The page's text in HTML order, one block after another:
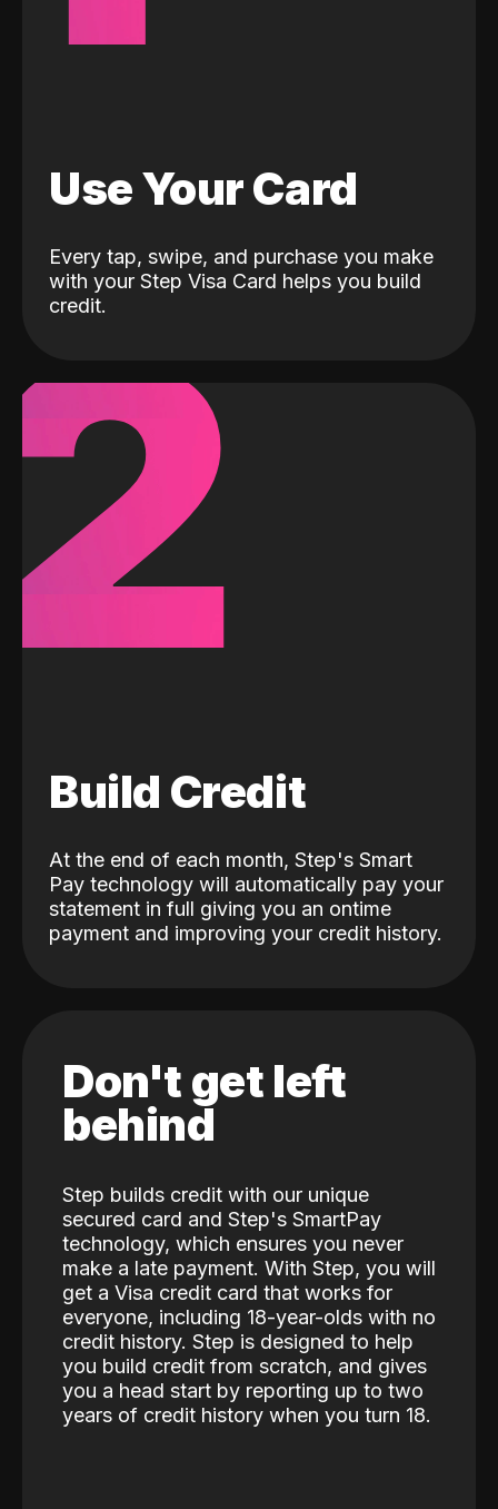
Use Your Card
Every tap, swipe, and purchase you make
with your Step Visa Card helps you build
credit.
Build Credit
At the end of each month, Step's Smart
Pay technology will automatically pay your
statement in full giving you an ontime
payment and improving your credit history.
Don't get left
behind
Step builds credit with our unique
secured card and Step's SmartPay
technology, which ensures you never
make a late payment. With Step, you will
get a Visa credit card that works for
everyone, including 18-year-olds with no
credit history. Step is designed to help
you build credit from scratch, and gives
you a head start by reporting up to two
years of credit history when you turn 18.